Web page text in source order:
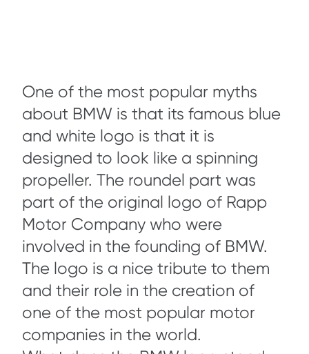
One of the most popular myths
about BMW is that its famous blue
and white logo is that it is
designed to look like a spinning
propeller. The roundel part was
part of the original logo of Rapp
Motor Company who were
involved in the founding of BMW.
The logo is a nice tribute to them
and their role in the creation of
one of the most popular motor
companies in the world.